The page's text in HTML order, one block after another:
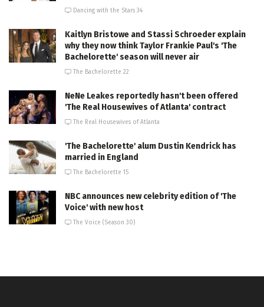
Dancing with the Stars 34
Kaitlyn Bristowe and Stassi Schroeder explain
why they now think Taylor Frankie Paul's 'The
Bachelorette' season will never air
The Bachelorette 22
NeNe Leakes reportedly hasn't been offered
'The Real Housewives of Atlanta' contract
The Real Housewives of Atlanta
'The Bachelorette' alum Dustin Kendrick has
married in England
The Bachelorette 15
NBC announces new celebrity edition of 'The
Voice' with new host
The Voice (Season 30)